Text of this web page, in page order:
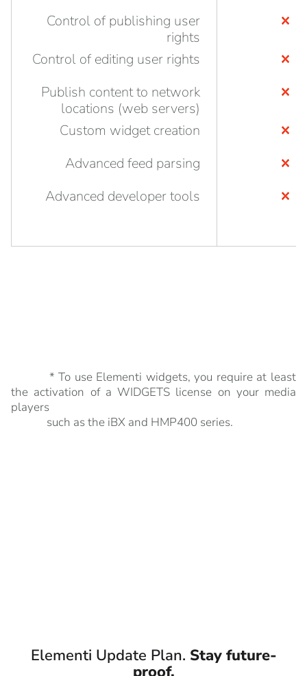
Control of publishing user
rights
Control of editing user rights
Publish content to network
locations (web servers)
Custom widget creation
Advanced feed parsing
Advanced developer tools
* To use Elementi widgets, you require at least
the activation of a WIDGETS license on your media
players
such as the iBX and HMP400 series.
Elementi Update Plan. Stay future-
proof.